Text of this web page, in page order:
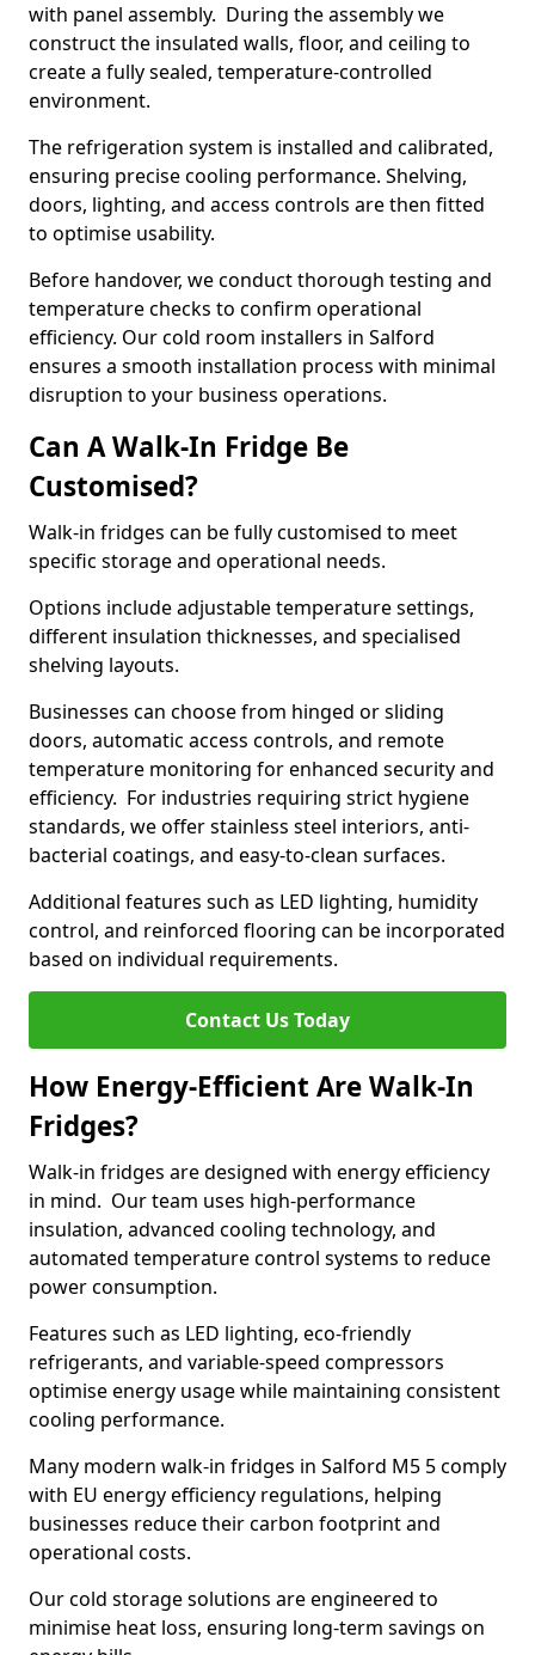
with panel assembly. During the assembly we
construct the insulated walls, floor, and ceiling to
create a fully sealed, temperature-controlled
environment.
The refrigeration system is installed and calibrated,
ensuring precise cooling performance. Shelving,
doors, lighting, and access controls are then fitted
to optimise usability.
Before handover, we conduct thorough testing and
temperature checks to confirm operational
efficiency. Our cold room installers in Salford
ensures a smooth installation process with minimal
disruption to your business operations.
Can A Walk-In Fridge Be
Customised?
Walk-in fridges can be fully customised to meet
specific storage and operational needs.
Options include adjustable temperature settings,
different insulation thicknesses, and specialised
shelving layouts.
Businesses can choose from hinged or sliding
doors, automatic access controls, and remote
temperature monitoring for enhanced security and
efficiency. For industries requiring strict hygiene
standards, we offer stainless steel interiors, anti-
bacterial coatings, and easy-to-clean surfaces.
Additional features such as LED lighting, humidity
control, and reinforced flooring can be incorporated
based on individual requirements.
Contact Us Today
How Energy-Efficient Are Walk-In
Fridges?
Walk-in fridges are designed with energy efficiency
in mind. Our team uses high-performance
insulation, advanced cooling technology, and
automated temperature control systems to reduce
power consumption.
Features such as LED lighting, eco-friendly
refrigerants, and variable-speed compressors
optimise energy usage while maintaining consistent
cooling performance.
Many modern walk-in fridges in Salford M5 5 comply
with EU energy efficiency regulations, helping
businesses reduce their carbon footprint and
operational costs.
Our cold storage solutions are engineered to
minimise heat loss, ensuring long-term savings on